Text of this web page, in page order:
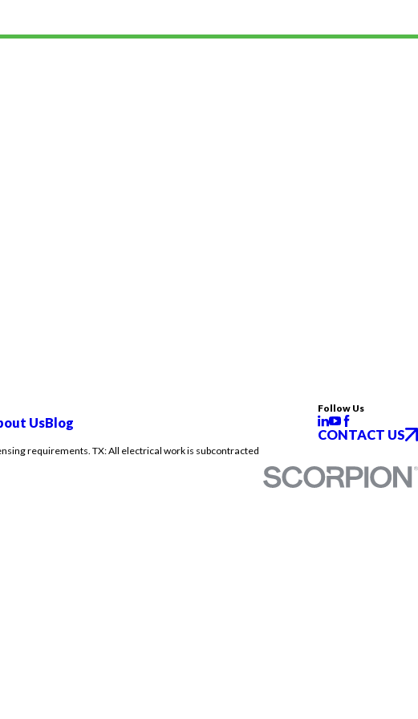
UsBlog
Follow Us
CONTACT US
requirements. TX: All electrical work is subcontracted